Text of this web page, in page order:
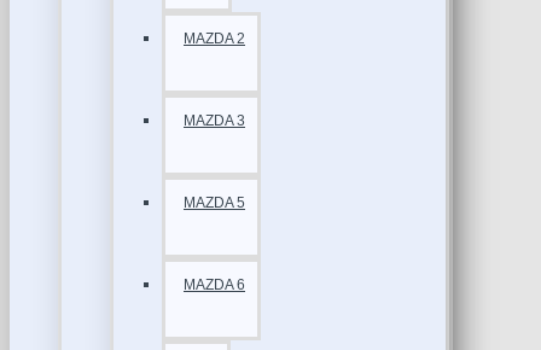
MAZDA 2
MAZDA 3
MAZDA 5
MAZDA 6